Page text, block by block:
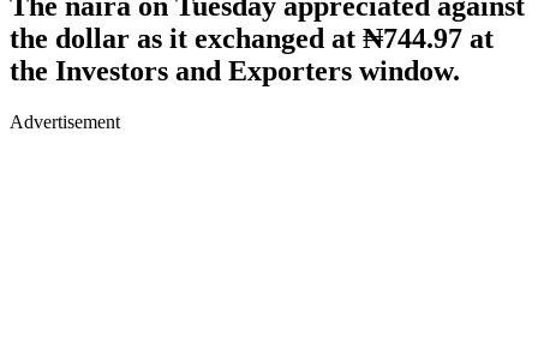
the dollar as it exchanged at ₦744.97 at
the Investors and Exporters window.
Advertisement